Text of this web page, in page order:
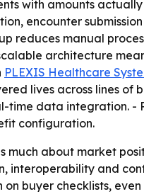
with amounts
encounter
reduces manual
architecture
PLEXIS Healthcare
lives across lines
time data integration.
configuration.
much about market
interoperability and
buyer checklists,